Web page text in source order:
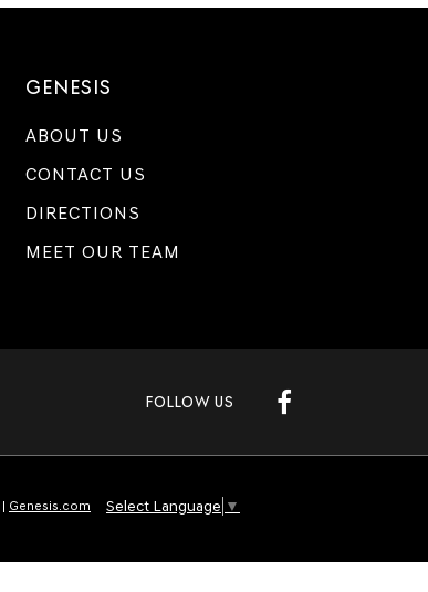
GENESIS
ABOUT US
CONTACT US
DIRECTIONS
MEET OUR TEAM
FOLLOW US
| Genesis.com Select Language ▼